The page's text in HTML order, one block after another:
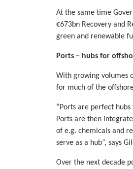
At the same time
€673bn Recovery and
green and renewable
Ports – hubs for
With growing volumes
for much of the
“Ports are perfect
Ports are then
of e.g. chemicals and
serve as a hub”, says
Over the next decade